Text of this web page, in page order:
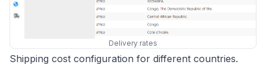
Delivery rates
Shipping cost configuration for different countries.